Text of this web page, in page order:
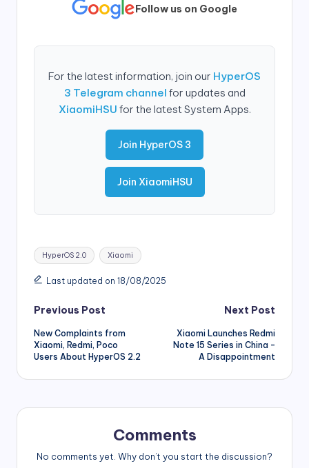
Follow us on Google
For the latest information, join our HyperOS
3 Telegram channel for updates and
XiaomiHSU for the latest System Apps.
Join HyperOS 3
Join XiaomiHSU
Tags:
HyperOS 2.0 Xiaomi
Last updated on 18/08/2025
Post
navigation
Previous Post
New Complaints from
Xiaomi, Redmi, Poco
Users About HyperOS 2.2
Next Post
Xiaomi Launches Redmi
Note 15 Series in China –
A Disappointment
Comments
No comments yet. Why don’t you start the discussion?